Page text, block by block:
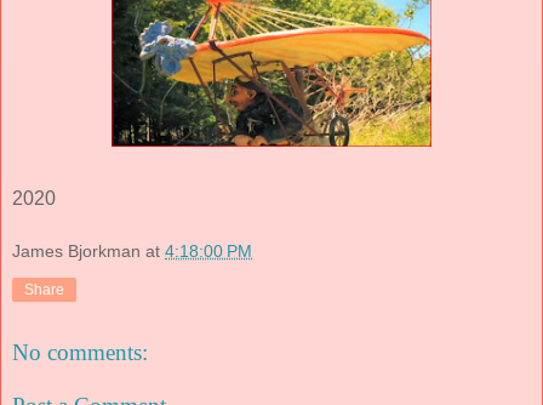
2020
James Bjorkman at 4:18:00 PM
Share
No comments: